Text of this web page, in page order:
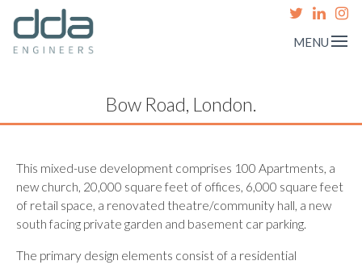
MENU
Bow Road, London.
This mixed-use development comprises 100 Apartments, a
new church, 20,000 square feet of offices, 6,000 square feet
of retail space, a renovated theatre/community hall, a new
south facing private garden and basement car parking.
The primary design elements consist of a residential